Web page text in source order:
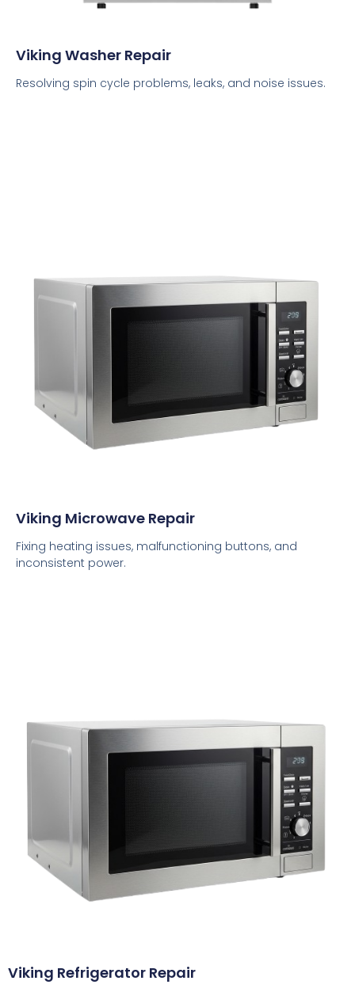
Viking Washer Repair
Resolving spin cycle problems, leaks, and noise issues.
Viking Microwave Repair
Fixing heating issues, malfunctioning buttons, and
inconsistent power.
Viking Refrigerator Repair